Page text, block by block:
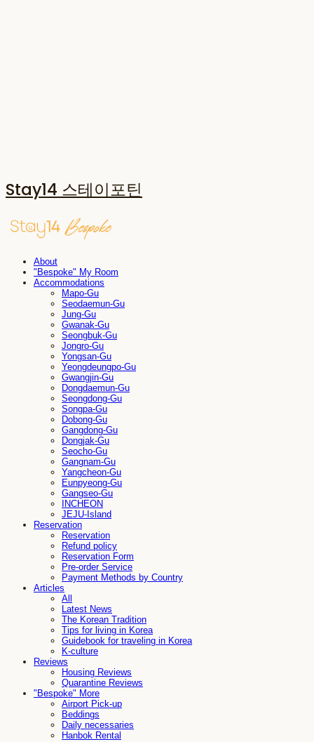
Stay14 스테이포틴
About
"Bespoke" My Room
Accommodations
Mapo-Gu
Seodaemun-Gu
Jung-Gu
Gwanak-Gu
Seongbuk-Gu
Jongro-Gu
Yongsan-Gu
Yeongdeungpo-Gu
Gwangjin-Gu
Dongdaemun-Gu
Seongdong-Gu
Songpa-Gu
Dobong-Gu
Gangdong-Gu
Dongjak-Gu
Seocho-Gu
Gangnam-Gu
Yangcheon-Gu
Eunpyeong-Gu
Gangseo-Gu
INCHEON
JEJU-Island
Reservation
Reservation
Refund policy
Reservation Form
Pre-order Service
Payment Methods by Country
Articles
All
Latest News
The Korean Tradition
Tips for living in Korea
Guidebook for traveling in Korea
K-culture
Reviews
Housing Reviews
Quarantine Reviews
"Bespoke" More
Airport Pick-up
Beddings
Daily necessaries
Hanbok Rental